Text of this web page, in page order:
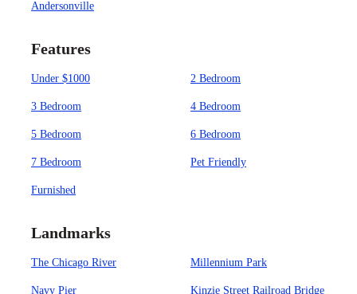
Andersonville
Features
Under $1000 2 Bedroom
3 Bedroom 4 Bedroom
5 Bedroom 6 Bedroom
7 Bedroom Pet Friendly
Furnished
Landmarks
The Chicago River Millennium Park
Navy Pier Kinzie Street Railroad Bridge